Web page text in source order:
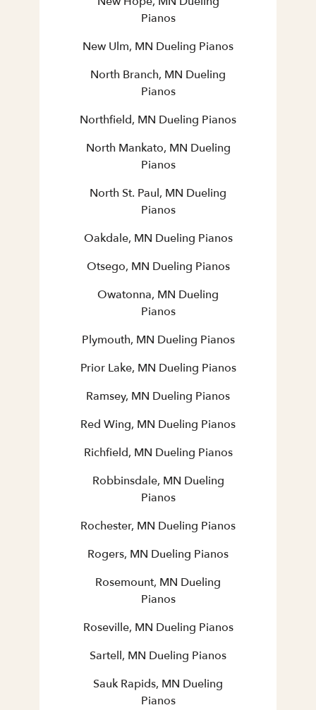
Pianos
New Ulm, MN Dueling Pianos
North Branch, MN Dueling
Pianos
Northfield, MN Dueling Pianos
North Mankato, MN Dueling
Pianos
North St. Paul, MN Dueling
Pianos
Oakdale, MN Dueling Pianos
Otsego, MN Dueling Pianos
Owatonna, MN Dueling
Pianos
Plymouth, MN Dueling Pianos
Prior Lake, MN Dueling Pianos
Ramsey, MN Dueling Pianos
Red Wing, MN Dueling Pianos
Richfield, MN Dueling Pianos
Robbinsdale, MN Dueling
Pianos
Rochester, MN Dueling Pianos
Rogers, MN Dueling Pianos
Rosemount, MN Dueling
Pianos
Roseville, MN Dueling Pianos
Sartell, MN Dueling Pianos
Sauk Rapids, MN Dueling
Pianos